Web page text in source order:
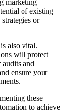
marketing
of existing
or
is also vital.
will protect
audits and
ensure your
these
to achieve